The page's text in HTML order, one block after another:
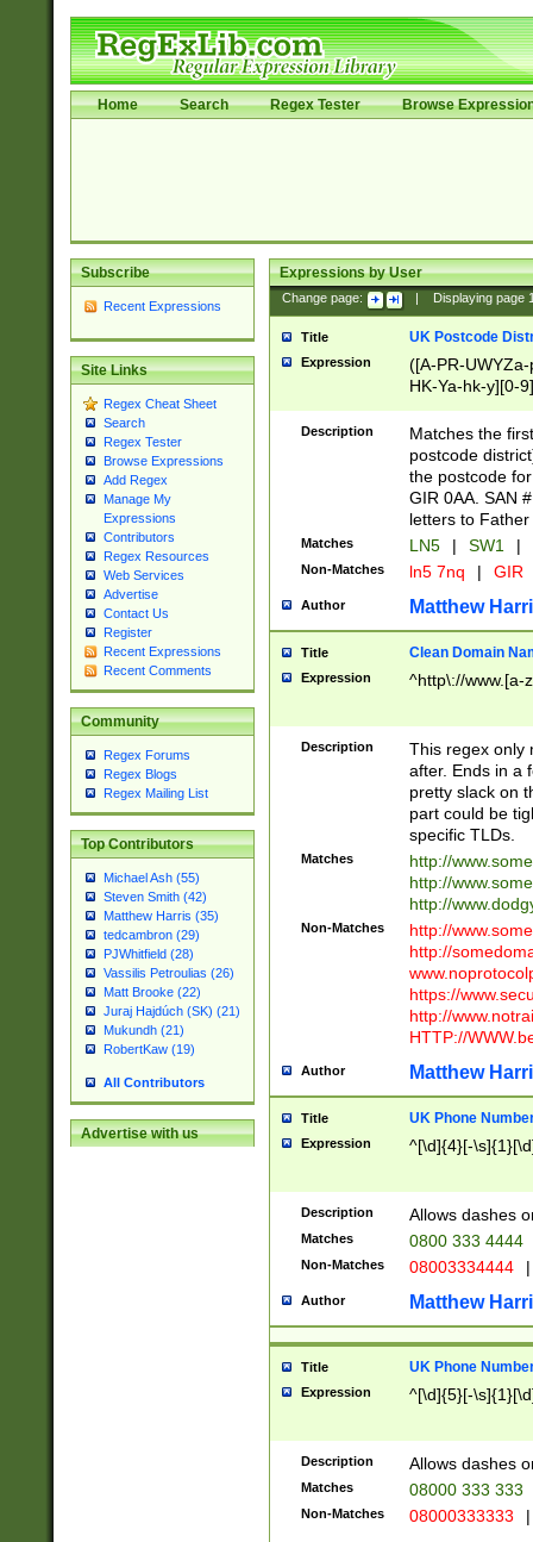
Home Search Regex Tester Browse
Subscribe
Recent Expressions
Site Links
Regex Cheat Sheet
Search
Regex Tester
Browse Expressions
Add Regex
Manage My
Expressions
Contributors
Regex Resources
Web Services
Advertise
Contact Us
Register
Recent Expressions
Recent Comments
Community
Regex Forums
Regex Blogs
Regex Mailing List
Top Contributors
Michael Ash (55)
Steven Smith (42)
Matthew Harris (35)
tedcambron (29)
PJWhitfield (28)
Vassilis Petroulias (26)
Matt Brooke (22)
Juraj Hajdúch (SK) (21)
Mukundh (21)
RobertKaw (19)
All Contributors
Advertise with us
Expressions by User
Change page: Displaying page
Title UK Postcode
Expression
([A-PR-
HK-Ya-hk-y][0-
[A-HJKS-UWa-
Description
Matches the
postcode
the postcode
GIR 0AA. SAN
letters to
Matches LN5 | SW1 |
Non-Matches ln5 7nq | GIR
Author Matthew
Title Clean Domain
Expression ^http\://www.[a-
Description
This regex only
after. Ends in a
pretty slack on
part could be
specific TLDs.
Matches
http://
http://
http://
Non-Matches
http://
http://
https://
http://
HTTP://
Author Matthew
Title UK Phone
Expression ^[\d]{4}[-
Description Allows dashes
Matches 0800 333 4444
Non-Matches 08003334444 |
Author Matthew
Title UK Phone
Expression ^[\d]{5}[-
Description Allows dashes
Matches 08000 333 333
Non-Matches 08000333333 |